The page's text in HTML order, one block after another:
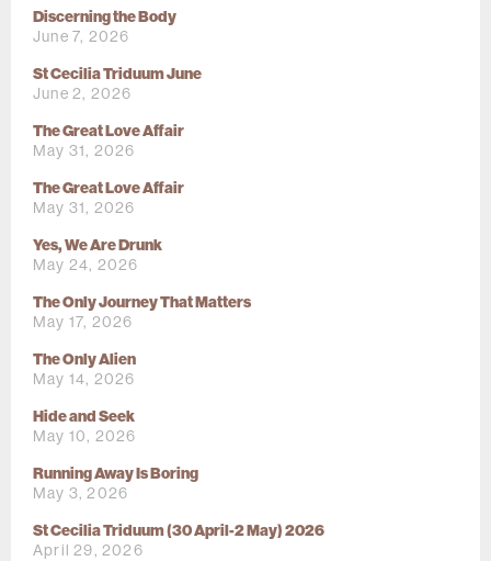
Discerning the Body
June 7, 2026
St Cecilia Triduum June
June 2, 2026
The Great Love Affair
May 31, 2026
The Great Love Affair
May 31, 2026
Yes, We Are Drunk
May 24, 2026
The Only Journey That Matters
May 17, 2026
The Only Alien
May 14, 2026
Hide and Seek
May 10, 2026
Running Away Is Boring
May 3, 2026
St Cecilia Triduum (30 April-2 May) 2026
April 29, 2026